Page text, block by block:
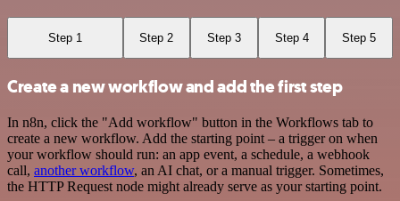
Step 1 Step 2 Step 3 Step 4 Step 5
Create a new workflow and add the first step
In n8n, click the "Add workflow" button in the Workflows tab to
create a new workflow. Add the starting point – a trigger on when
your workflow should run: an app event, a schedule, a webhook
call, another workflow, an AI chat, or a manual trigger. Sometimes,
the HTTP Request node might already serve as your starting point.